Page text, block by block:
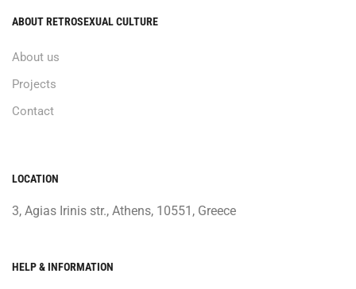
ABOUT RETROSEXUAL CULTURE
About us
Projects
Contact
LOCATION
3, Agias Irinis str., Athens, 10551, Greece
HELP & INFORMATION